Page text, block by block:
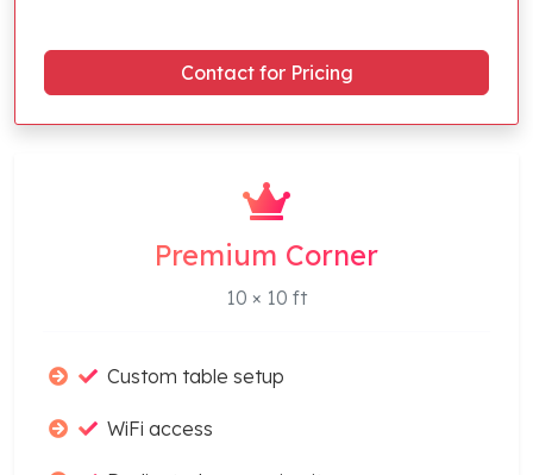
Contact for Pricing
Premium Corner
10 × 10 ft
Custom table setup
WiFi access